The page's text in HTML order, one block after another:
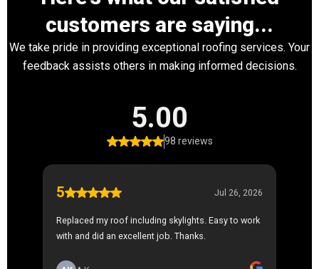
customers are saying...
We take pride in providing exceptional roofing services. Your
feedback assists others in making informed decisions.